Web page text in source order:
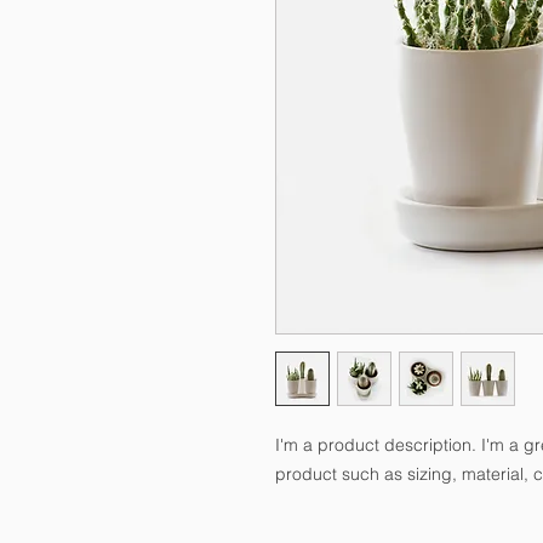
I'm a product description. I'm a
product such as sizing, material,